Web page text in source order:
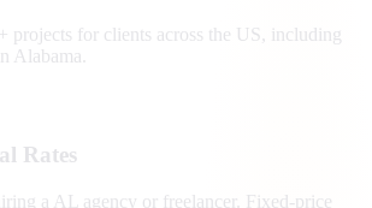
projects for clients across the US, including
Alabama
Rates
a AL agency or freelancer. Fixed-price